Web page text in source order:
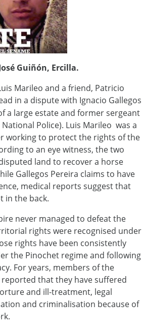
Guiñón, Ercilla.
Marileo and a friend, Patricio
in a dispute with Ignacio Gallegos
a large estate and former sergeant
Police). Luis Marileo was a
working to protect the rights of the
to an eye witness, the two
land to recover a horse
Gallegos Pereira claims to have
medical reports suggest that
in the back.
never managed to defeat the
rights were recognised under
rights have been consistently
the Pinochet regime and following
For years, members of the
that they have suffered
and ill-treatment, legal
and criminalisation because of